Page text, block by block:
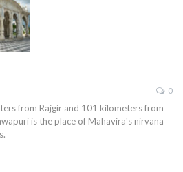
0
from Rajgir and 101 kilometers from
is the place of Mahavira's nirvana